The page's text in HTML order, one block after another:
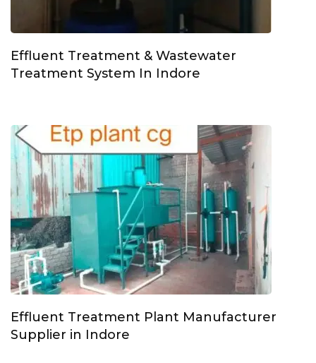
Effluent Treatment & Wastewater
Treatment System In Indore
Effluent Treatment Plant Manufacturer
Supplier in Indore